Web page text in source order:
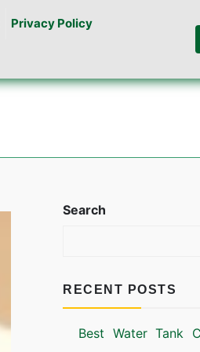
Privacy Policy
Search
RECENT POSTS
Best Water Tank